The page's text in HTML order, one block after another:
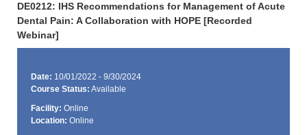
DE0212: IHS Recommendations for Management of Acute
Dental Pain: A Collaboration with HOPE [Recorded
Webinar]
Date: 10/01/2022 - 9/30/2024
Course Status: Available
Facility: Online
Location: Online